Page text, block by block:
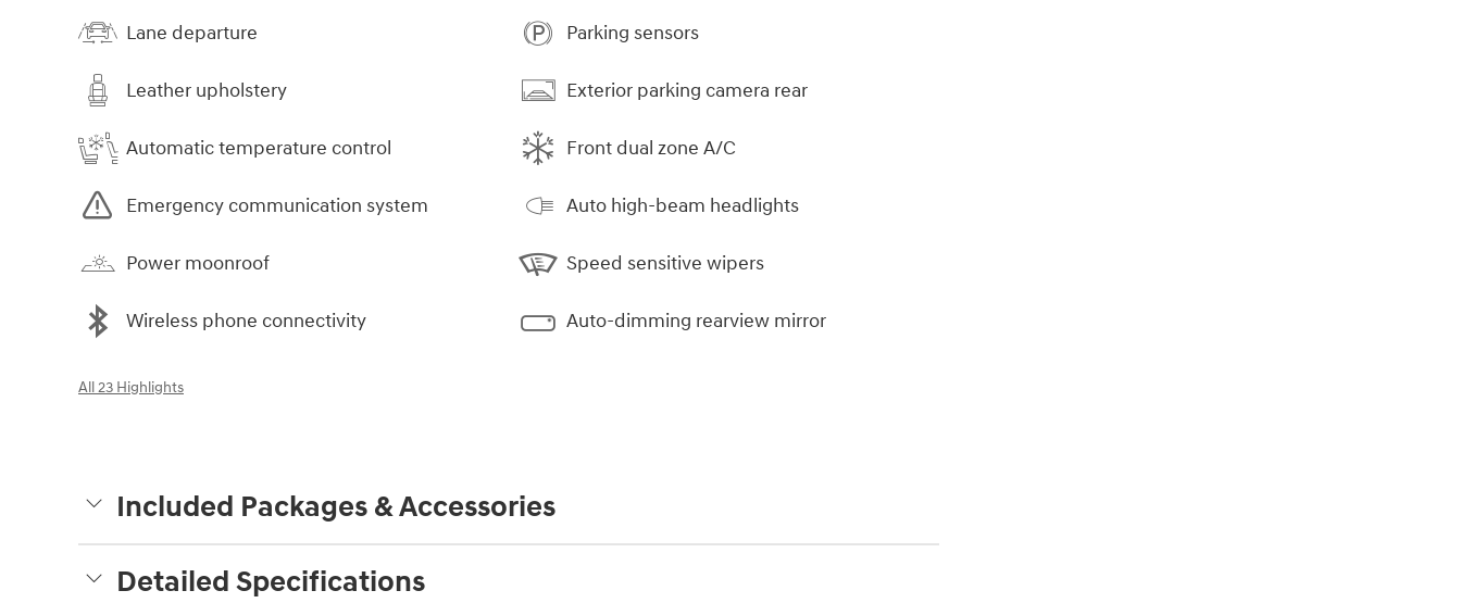
Lane departure
Leather upholstery
Automatic temperature control
Emergency communication system
Power moonroof
Wireless phone connectivity
Parking sensors
Exterior parking camera rear
Front dual zone A/C
Auto high-beam headlights
Speed sensitive wipers
Auto-dimming rearview mirror
All 23 Highlights
Included Packages & Accessories
Detailed Specifications